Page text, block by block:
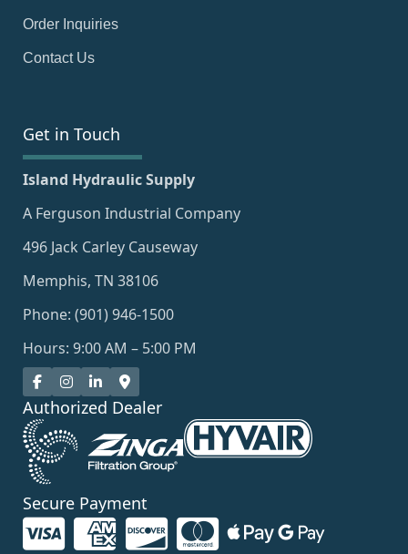
Order Inquiries
Contact Us
Get in Touch
Island Hydraulic Supply
A Ferguson Industrial Company
496 Jack Carley Causeway
Memphis, TN 38106
Phone: (901) 946-1500
Hours: 9:00 AM – 5:00 PM
Authorized Dealer
Secure Payment